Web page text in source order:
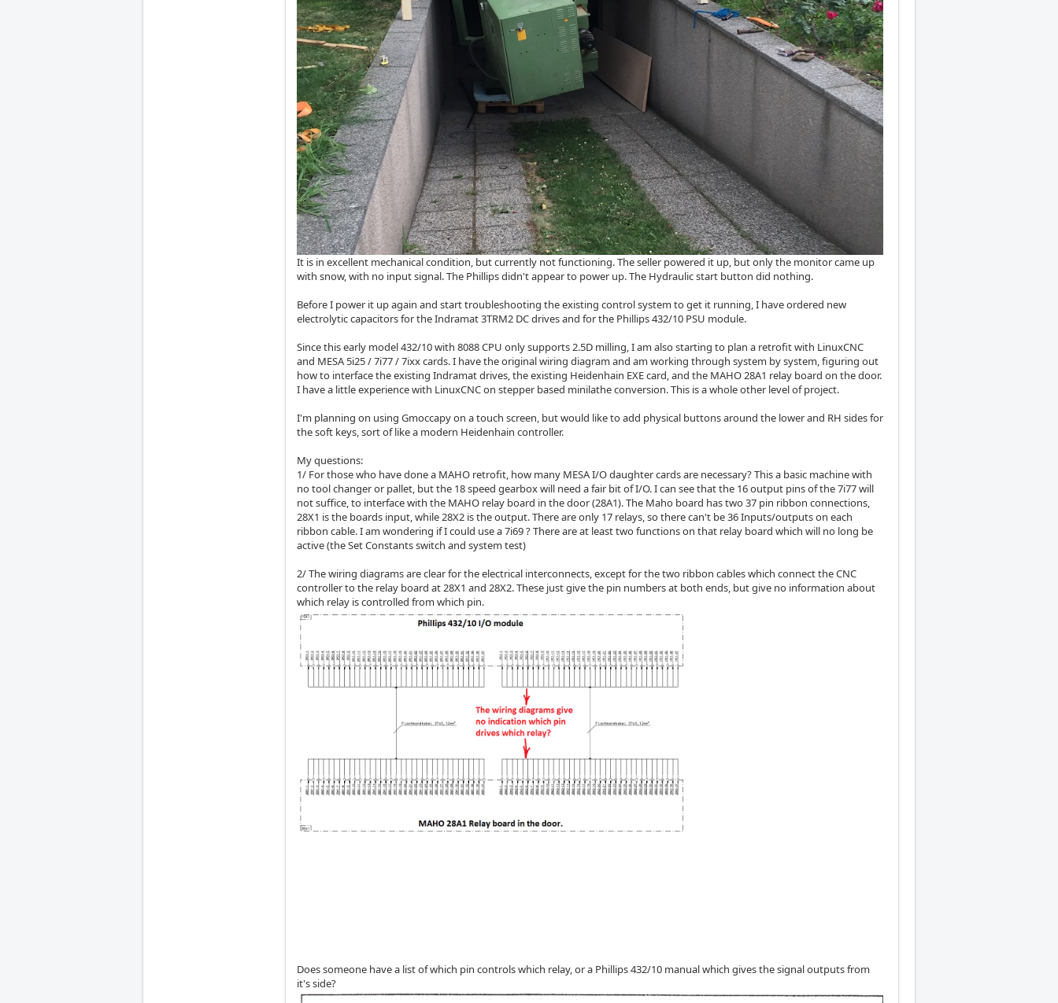
It is in excellent mechanical condition, but currently not functioning. The seller powered it up, but only the monitor came up
with snow, with no input signal. The Phillips didn't appear to power up. The Hydraulic start button did nothing.
Before I power it up again and start troubleshooting the existing control system to get it running, I have ordered new
electrolytic capacitors for the Indramat 3TRM2 DC drives and for the Phillips 432/10 PSU module.
Since this early model 432/10 with 8088 CPU only supports 2.5D milling, I am also starting to plan a retrofit with LinuxCNC
and MESA 5i25 / 7i77 / 7ixx cards. I have the original wiring diagram and am working through system by system, figuring out
how to interface the existing Indramat drives, the existing Heidenhain EXE card, and the MAHO 28A1 relay board on the door.
I have a little experience with LinuxCNC on stepper based minilathe conversion. This is a whole other level of project.
I'm planning on using Gmoccapy on a touch screen, but would like to add physical buttons around the lower and RH sides for
the soft keys, sort of like a modern Heidenhain controller.
My questions:
1/ For those who have done a MAHO retrofit, how many MESA I/O daughter cards are necessary? This a basic machine with
no tool changer or pallet, but the 18 speed gearbox will need a fair bit of I/O. I can see that the 16 output pins of the 7i77 will
not suffice, to interface with the MAHO relay board in the door (28A1). The Maho board has two 37 pin ribbon connections,
28X1 is the boards input, while 28X2 is the output. There are only 17 relays, so there can't be 36 Inputs/outputs on each
ribbon cable. I am wondering if I could use a 7i69 ? There are at least two functions on that relay board which will no long be
active (the Set Constants switch and system test)
2/ The wiring diagrams are clear for the electrical interconnects, except for the two ribbon cables which connect the CNC
controller to the relay board at 28X1 and 28X2. These just give the pin numbers at both ends, but give no information about
which relay is controlled from which pin.
Does someone have a list of which pin controls which relay, or a Phillips 432/10 manual which gives the signal outputs from
it's side?